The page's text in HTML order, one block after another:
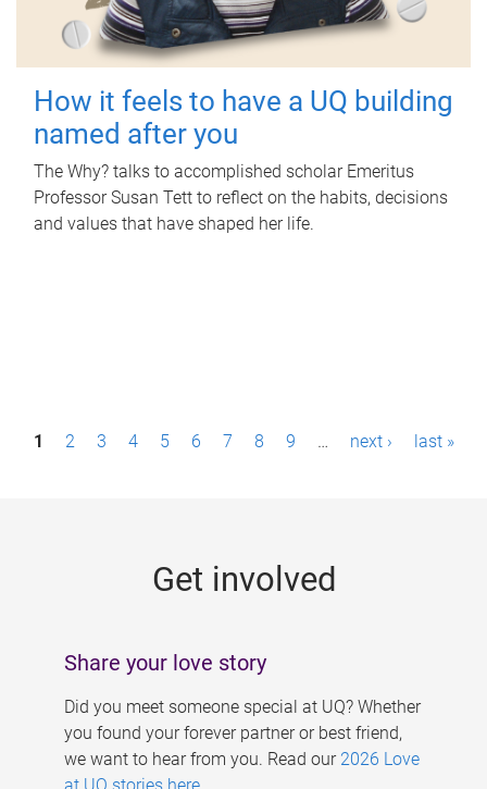
How it feels to have a UQ building
named after you
The Why? talks to accomplished scholar Emeritus
Professor Susan Tett to reflect on the habits, decisions
and values that have shaped her life.
P1 2 3 4 5 6 7 8 9 … next › last »
Get involved
Share your love story
Did you meet someone special at UQ? Whether
you found your forever partner or best friend,
we want to hear from you. Read our 2026 Love